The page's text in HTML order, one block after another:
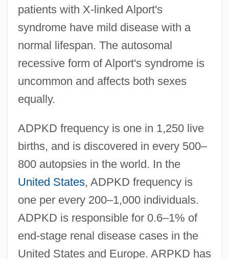
patients with X-linked Alport's
syndrome have mild disease with a
normal lifespan. The autosomal
recessive form of Alport's syndrome is
uncommon and affects both sexes
equally.
ADPKD frequency is one in 1,250 live
births, and is discovered in every 500–
800 autopsies in the world. In the
United States, ADPKD frequency is
one per every 200–1,000 individuals.
ADPKD is responsible for 0.6–1% of
end-stage renal disease cases in the
United States and Europe. ARPKD has